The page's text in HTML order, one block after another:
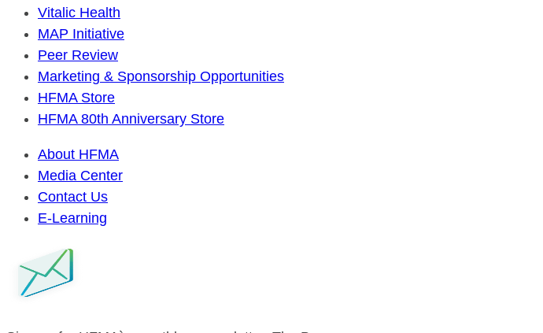
Vitalic Health
MAP Initiative
Peer Review
Marketing & Sponsorship Opportunities
HFMA Store
HFMA 80th Anniversary Store
About HFMA
Media Center
Contact Us
E-Learning